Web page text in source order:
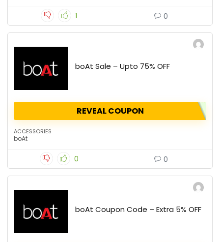
1 0
boAt Sale – Upto 75% OFF
REVEAL COUPON
ACCESSORIES
boAt
0 0
boAt Coupon Code – Extra 5% OFF